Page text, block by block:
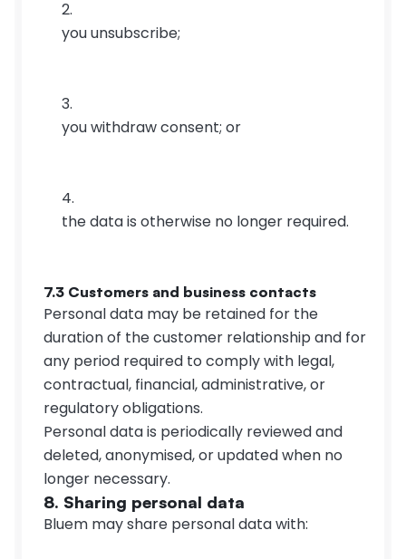
you unsubscribe;
you withdraw consent; or
the data is otherwise no longer required.
7.3 Customers and business contacts
Personal data may be retained for the
duration of the customer relationship and for
any period required to comply with legal,
contractual, financial, administrative, or
regulatory obligations.
Personal data is periodically reviewed and
deleted, anonymised, or updated when no
longer necessary.
8. Sharing personal data
Bluem may share personal data with: